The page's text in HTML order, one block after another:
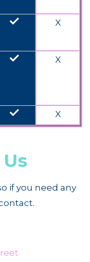
done X
done X
done X
if you need any